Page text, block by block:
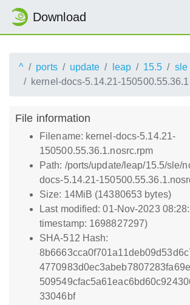
Download
^ ports update leap 15.5 sle
kernel-docs-5.14.21-
File information
Filename: kernel-docs-5.14.21-
150500.55.36.1.nosrc.rpm
Path: /ports/update/leap/15.5/sle/
docs-5.14.21-
Size: 14MiB (14380653 bytes)
Last modified: 01-Nov-2023
timestamp: 1698827297)
SHA-512 Hash:
33046bf